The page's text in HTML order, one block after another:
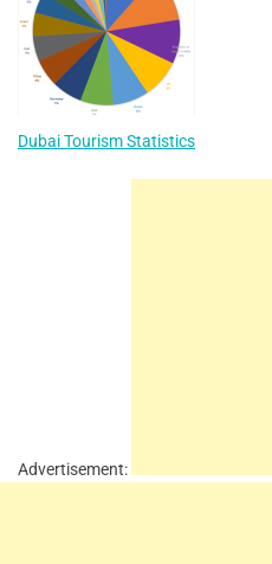
Dubai Tourism Statistics
Advertisement: